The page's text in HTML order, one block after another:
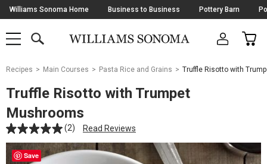
Skip
Navigation
Williams Sonoma Home Business to Business Pottery Barn
SHOP
SHOP
MAIN
OPEN
CART
Main
Starts
Here
Recipes Main Courses Pasta Rice and Grains Truffle Risotto with
Truffle Risotto with Trumpet
Mushrooms
(2) Read Reviews
Save